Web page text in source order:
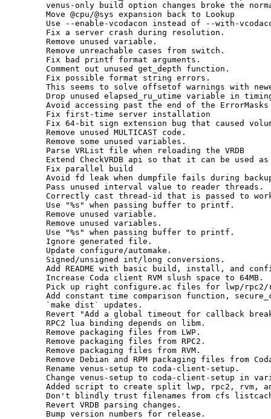
venus-only build option changes broke the
      Move @cpu/@sys expansion back to Lookup
Use --enable-vcodacon instead of --with-
      Fix a server crash during resolution.
      Remove unused variable.
      Remove unreachable cases from switch.
      Fix bad printf format arguments.
      Comment out unused get_depth function.
      Fix possible format string errors.
This seems to solve offsetof warnings with
Drop unused elapsed_ru_utime variable in
Avoid accessing past the end of the ErrorMasks
      Fix first-time server installation
Fix 64-bit sign extension bug that caused
      Remove unused MULTICAST code.
      Remove some unused variables.
      Parse VRList file when reloading the VRDB
Extend CheckVRDB api so that it can be used
      Fix parallel build
Avoid fd leak when dumpfile fails during
      Pass unused interval value to reader threads.
Correctly cast thread-id that is passed to
      Use "%s" when passing buffer to printf.
      Remove unused variable.
      Remove unused variables.
      Use "%s" when passing buffer to printf.
      Ignore generated file.
      Update configure/automake.
      Signed/unsigned int/long conversions.
Add README with basic build, install, and
      Increase Coda client RVM slush space to 64MB.
Pick up right configure.ac files for lwp/rpc2/
Add constant time comparison function,
      `make dist` updates.
Revert "Add a global timeout for callback
      RPC2 lua binding depends on libm.
      Remove packaging files from LWP.
      Remove packaging files from RPC2.
      Remove packaging files from RVM.
Remove Debian and RPM packaging files from
      Rename venus-setup to coda-client-setup.
Change venus-setup to coda-client-setup in
Added script to create split lwp, rpc2, rvm,
Don't blindly trust filenames from cfs
      Revert VRDB parsing changes.
      Bump version numbers for release.